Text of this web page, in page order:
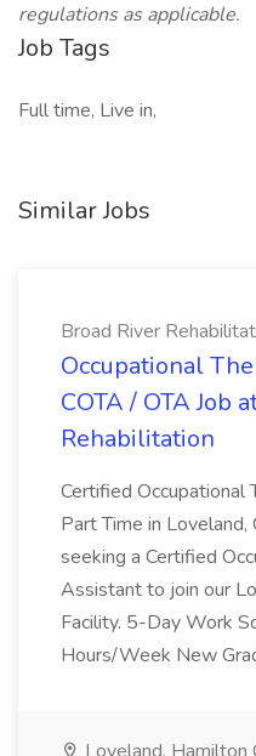
regulations as applicable.
Job Tags
Full time, Live in,
Similar Jobs
Broad River
Occupational
COTA / OTA Job
Rehabilitation
Certified Occupational
Part Time in Loveland,
seeking a Certified
Assistant to join our
Facility. 5-Day Work
Hours/Week New